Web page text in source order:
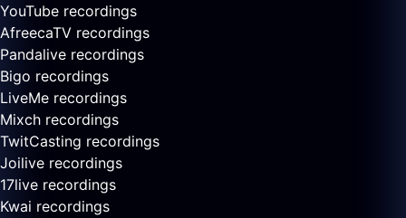
YouTube recordings
AfreecaTV recordings
Pandalive recordings
Bigo recordings
LiveMe recordings
Mixch recordings
TwitCasting recordings
Joilive recordings
17live recordings
Kwai recordings